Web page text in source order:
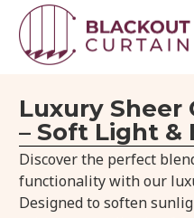
Luxury Sheer
– Soft Light &
Discover the perfect
functionality with our
Designed to soften